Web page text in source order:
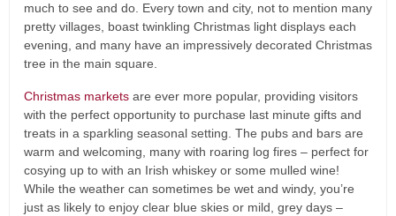
much to see and do. Every town and city, not to mention many
pretty villages, boast twinkling Christmas light displays each
evening, and many have an impressively decorated Christmas
tree in the main square.
Christmas markets are ever more popular, providing visitors
with the perfect opportunity to purchase last minute gifts and
treats in a sparkling seasonal setting. The pubs and bars are
warm and welcoming, many with roaring log fires – perfect for
cosying up to with an Irish whiskey or some mulled wine!
While the weather can sometimes be wet and windy, you’re
just as likely to enjoy clear blue skies or mild, grey days –